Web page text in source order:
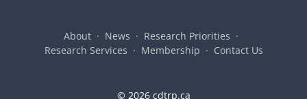
About News
Research Priorities
Research Services
Membership Contact Us
© 2026 cdtrp.ca